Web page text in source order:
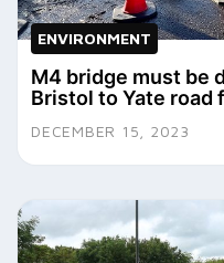
ENVIRONMENT
M4 bridge must be
Bristol to Yate road
DECEMBER 15, 2023